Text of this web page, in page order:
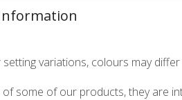
variations, colours may
some of our products, they are